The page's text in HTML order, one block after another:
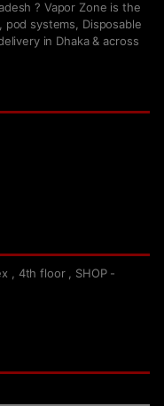
? Vapor Zone is the
systems, Disposable
in Dhaka & across
, 4th floor , SHOP -